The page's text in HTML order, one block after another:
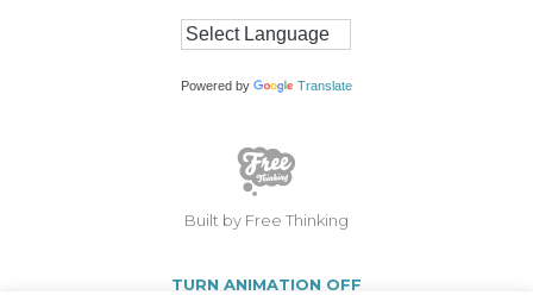
Powered by Translate
Built by Free Thinking
TURN ANIMATION OFF